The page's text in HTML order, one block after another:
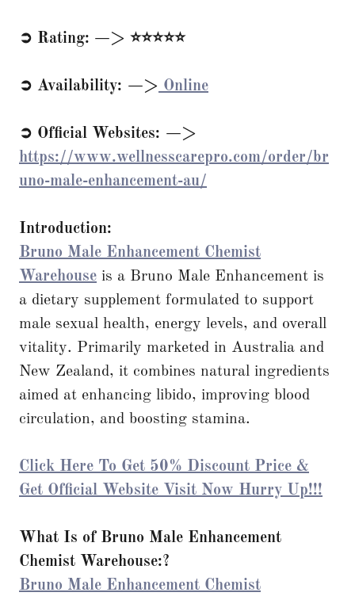
➲ Rating: —> ⭐⭐⭐⭐⭐
➲ Availability: —> Online
➲ Official Websites: —>
https://www.wellnesscarepro.com/order/br
uno-male-enhancement-au/
Introduction:
Bruno Male Enhancement Chemist
Warehouse is a Bruno Male Enhancement is
a dietary supplement formulated to support
male sexual health, energy levels, and overall
vitality. Primarily marketed in Australia and
New Zealand, it combines natural ingredients
aimed at enhancing libido, improving blood
circulation, and boosting stamina.
Click Here To Get 50% Discount Price &
Get Official Website Visit Now Hurry Up!!!
What Is of Bruno Male Enhancement
Chemist Warehouse:?
Bruno Male Enhancement Chemist